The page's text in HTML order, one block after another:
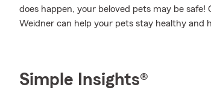
does happen, your beloved pets may be
Weidner can help your pets stay healthy and
Simple Insights®